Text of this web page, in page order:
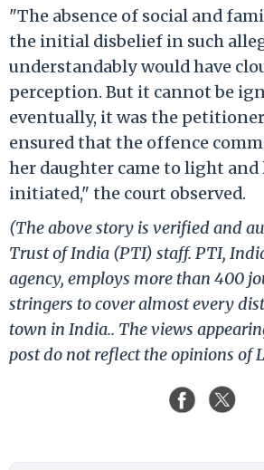
"The absence of social and
the initial disbelief in such
understandably would have
perception. But it cannot be
eventually, it was the
ensured that the offence
her daughter came to light and
initiated," the court observed.
(The above story is verified and
Trust of India (PTI) staff. PTI,
agency, employs more than 400
stringers to cover almost every
town in India.. The views
post do not reflect the opinions of